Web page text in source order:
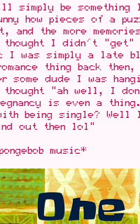
simply be
how pieces of a
and the more
thought I didn't "get"
I was simply a late
thing back
some dude I was
thought "ah well, I
is even a
being single?
out then lol"
music*